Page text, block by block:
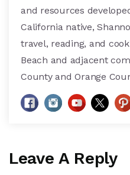
and resources
California native,
travel, reading, and
Beach and adjacent
County and Orange
Leave A Reply